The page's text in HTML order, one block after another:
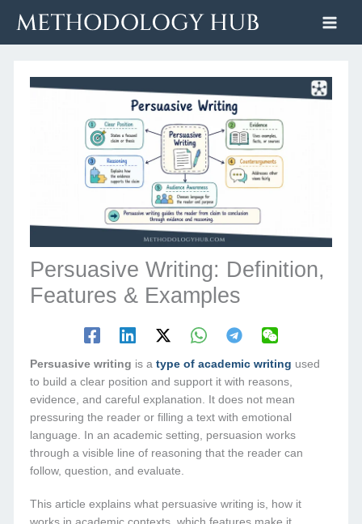
content
Persuasive Writing: Definition,
Features & Examples
Persuasive writing is atype of academic writing used
to build a clear position and support it with reasons,
evidence, and careful explanation. It does not mean
pressuring the reader or filling a text with emotional
language. In an academic setting, persuasion works
through a visible line of reasoning that the reader can
follow, question, and evaluate.
This article explains what persuasive writing is, how it